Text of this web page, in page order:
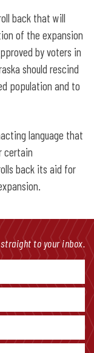
back that will
of the expansion
by voters in
should rescind
population and to
language that
certain
back its aid for
to your inbox.